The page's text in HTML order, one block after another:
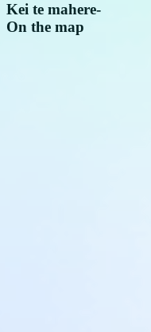
Kei te mahere-
On the map